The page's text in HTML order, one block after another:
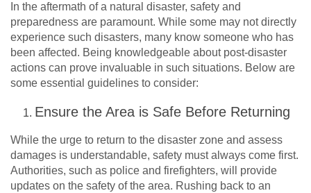
In the aftermath of a natural disaster, safety and
preparedness are paramount. While some may not directly
experience such disasters, many know someone who has
been affected. Being knowledgeable about post-disaster
actions can prove invaluable in such situations. Below are
some essential guidelines to consider:
Ensure the Area is Safe Before Returning
While the urge to return to the disaster zone and assess
damages is understandable, safety must always come first.
Authorities, such as police and firefighters, will provide
updates on the safety of the area. Rushing back to an